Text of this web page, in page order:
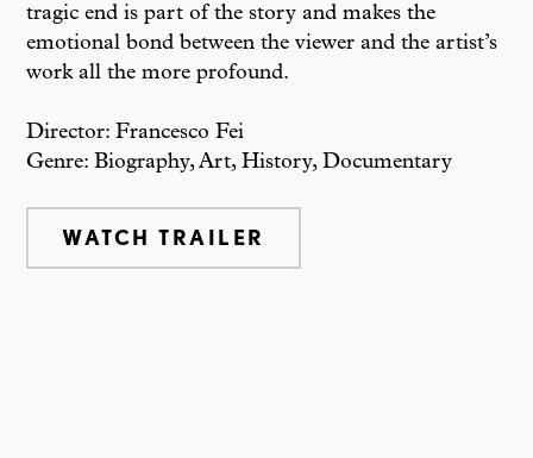
tragic end is part of the story and makes the
emotional bond between the viewer and the artist’s
work all the more profound.
Director: Francesco Fei
Genre: Biography, Art, History, Documentary
WATCH TRAILER